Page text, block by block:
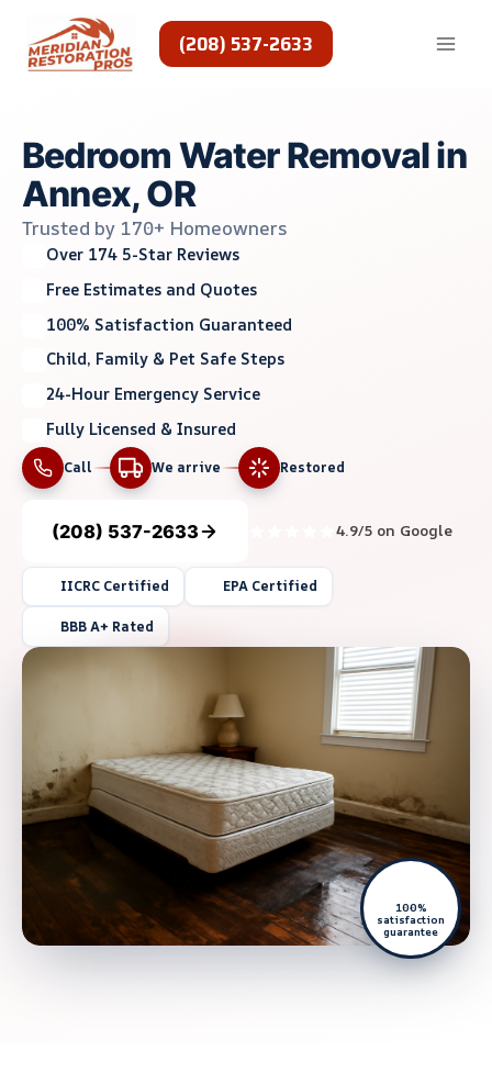
content
(208) 537-2633
Bedroom Water Removal in
Annex, OR
Trusted by 170+ Homeowners
Over 174 5-Star Reviews
Free Estimates and Quotes
100% Satisfaction Guaranteed
Child, Family & Pet Safe Steps
24-Hour Emergency Service
Fully Licensed & Insured
Call We arrive Restored
(208) 537-2633 4.9/5 on Google
IICRC Certified EPA Certified
BBB A+ Rated
100%
satisfaction
guarantee